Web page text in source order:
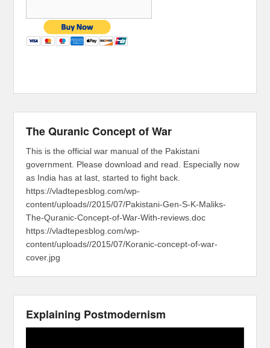
The Quranic Concept of War
This is the official war manual of the Pakistani
government. Please download and read. Especially now
as India has at last, started to fight back.
https://vladtepesblog.com/wp-
content/uploads//2015/07/Pakistani-Gen-S-K-Maliks-
The-Quranic-Concept-of-War-With-reviews.doc
https://vladtepesblog.com/wp-
content/uploads//2015/07/Koranic-concept-of-war-
cover.jpg
Explaining Postmodernism